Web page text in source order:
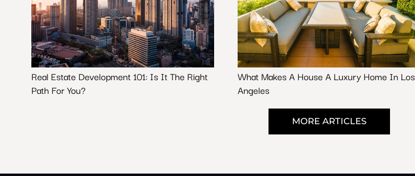
Real Estate Development 101: Is It The Right
Path For You?
What Makes A House A Luxury Home In Los
Angeles
MORE ARTICLES